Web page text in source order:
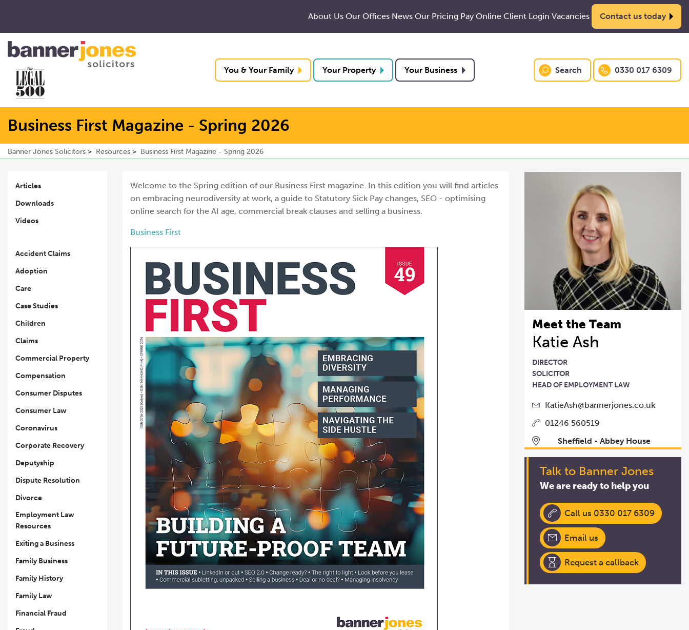
About Us Our Offices News Our Pricing Pay Online Client Login Vacancies Contact us today
You & Your Family Your Property Your Business Search 0330 017 6309
Business First Magazine - Spring 2026
Banner Jones Solicitors Resources Business First Magazine - Spring 2026
Articles
Downloads
Videos
Accident Claims
Adoption
Care
Case Studies
Children
Claims
Commercial Property
Compensation
Consumer Disputes
Consumer Law
Coronavirus
Corporate Recovery
Deputyship
Dispute Resolution
Divorce
Employment Law
Resources
Exiting a Business
Family Business
Family History
Family Law
Financial Fraud
Welcome to the Spring edition of our Business First magazine. In this edition you will find articles
on embracing neurodiversity at work, a guide to Statutory Sick Pay changes, SEO - optimising
online search for the AI age, commercial break clauses and selling a business.
Business First
Meet the Team
Katie Ash
DIRECTOR
SOLICITOR
HEAD OF EMPLOYMENT LAW
KatieAsh@bannerjones.co.uk
01246 560519
Sheffield - Abbey House
Talk to Banner Jones
We are ready to help you
Call us 0330 017 6309
Email us
Request a callback